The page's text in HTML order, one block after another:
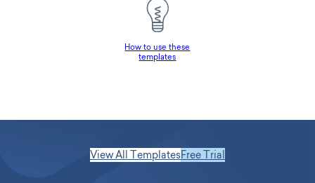
How to use these
templates
View All TemplatesFree Trial